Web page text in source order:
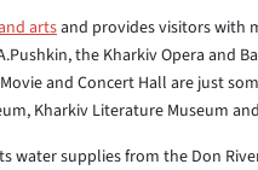
artsand provides visitors with
the Kharkiv Opera and
and Concert Hall are just
Kharkiv Literature Museum
water supplies from the Don